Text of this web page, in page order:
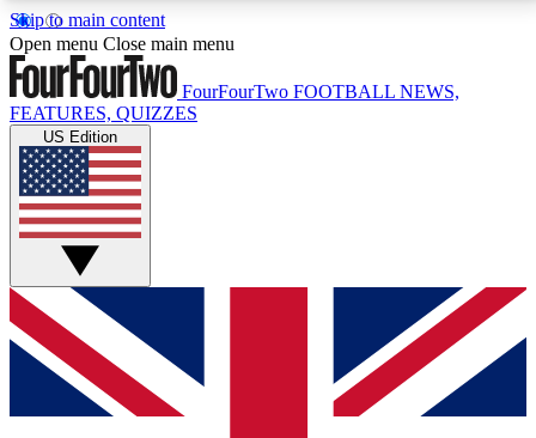
Skip to main content
17
MEMBER FEATURESACCESS AVAILABLE
Live Q&A Sessions
Weekly interactive sessions
GET CLUB ACCESS QUICK
For the quickest way to join, simply enter your email
below and get access. We will send a confirmation
and sign you up to our newsletter to keep you
Open menu Close main menu
FourFourTwo FOOTBALL NEWS,
FEATURES, QUIZZES
US Edition